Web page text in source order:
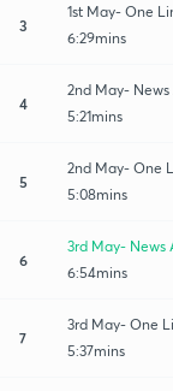
3
1st May- One
6:29mins
4
2nd May- News
5:21mins
5
2nd May- One
5:08mins
6
3rd May- News
6:54mins
7
3rd May- One
5:37mins